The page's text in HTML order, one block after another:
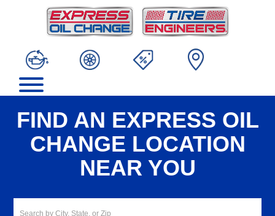
FIND AN EXPRESS OIL
CHANGE LOCATION
NEAR YOU